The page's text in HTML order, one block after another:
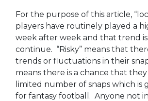
For the purpose of this article,
players have routinely played a
week after week and that trend
continue. “Risky” means that
trends or fluctuations in their
means there is a chance that
limited number of snaps which is
for fantasy football. Anyone not